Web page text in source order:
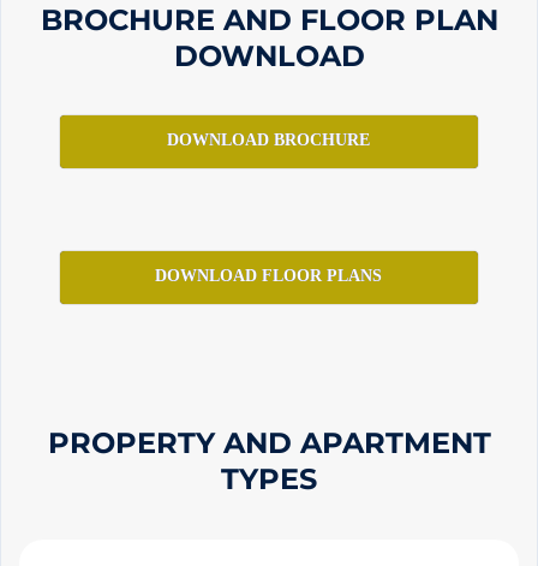
BROCHURE AND FLOOR PLAN
DOWNLOAD
DOWNLOAD BROCHURE
DOWNLOAD FLOOR PLANS
PROPERTY AND APARTMENT
TYPES